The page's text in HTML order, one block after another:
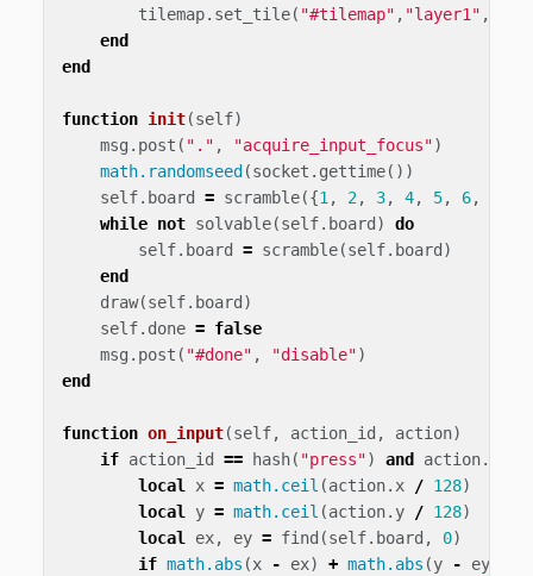
tilemap. set_tile( "#tilemap" , "layer1" ,
end
end
function init(self)
msg . post ( "." , "acquire_input_focus")
math.randomseed (socket . gettime())
self. board = scramble({1, 2, 3, 4, 5, 6,
while not solvable(self. board )
do
self. board = scramble(self. board )
end
draw(self. board )
self. done = false
msg . post ( "#done" , "disable")
end
function on_input(self, action_id , action)
if action_id == hash( "press") and action.
local x = math.ceil (action.x / 128)
local y = math.ceil (action. y / 128)
local ex, ey = find (self. board , 0)
if math.abs (x - ex) + math.abs (y - ey